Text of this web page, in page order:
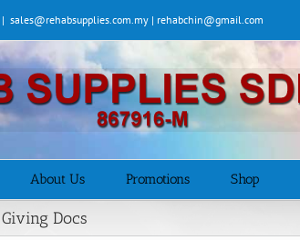
| sales@rehabsupplies.com.my | rehabchin@gmail.com
About Us Promotions Shop
Docs